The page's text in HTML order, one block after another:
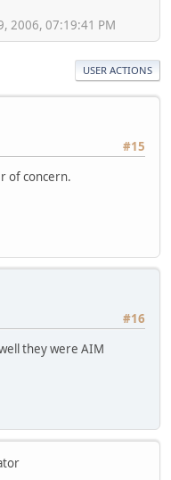
2006, 07:19:41 PM
USER ACTIONS
#15
of concern.
#16
they were AIM